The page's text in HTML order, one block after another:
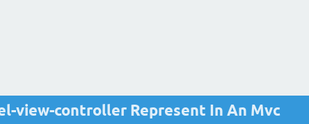
view-controller Represent In An Mvc